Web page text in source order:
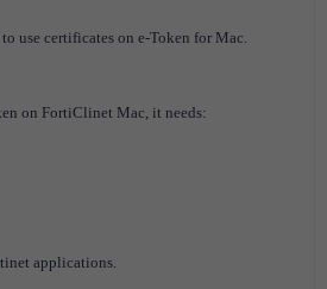
use certificates on e-Token for Mac.
on FortiClinet Mac, it needs:
applications.